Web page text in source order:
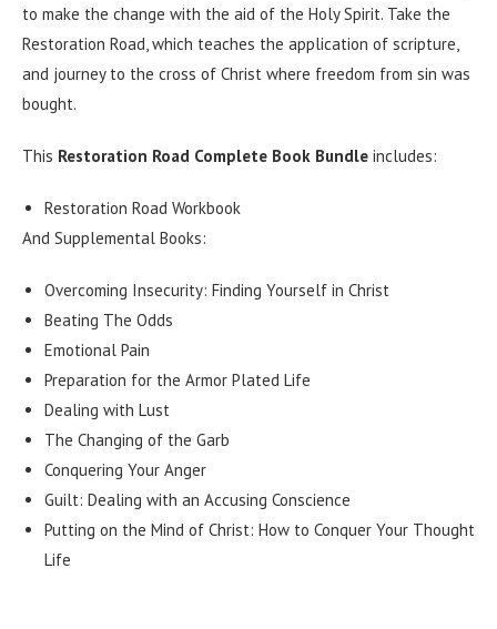
to make the change with the aid of the Holy Spirit. Take the
Restoration Road, which teaches the application of scripture,
and journey to the cross of Christ where freedom from sin was
bought.
This Restoration Road Complete Book Bundle includes:
Restoration Road Workbook
And Supplemental Books:
Overcoming Insecurity: Finding Yourself in Christ
Beating The Odds
Emotional Pain
Preparation for the Armor Plated Life
Dealing with Lust
The Changing of the Garb
Conquering Your Anger
Guilt: Dealing with an Accusing Conscience
Putting on the Mind of Christ: How to Conquer Your Thought
Life